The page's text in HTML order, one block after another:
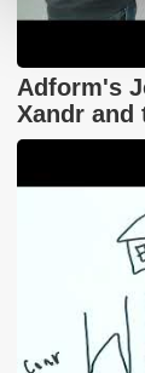
Adform's
Xandr and